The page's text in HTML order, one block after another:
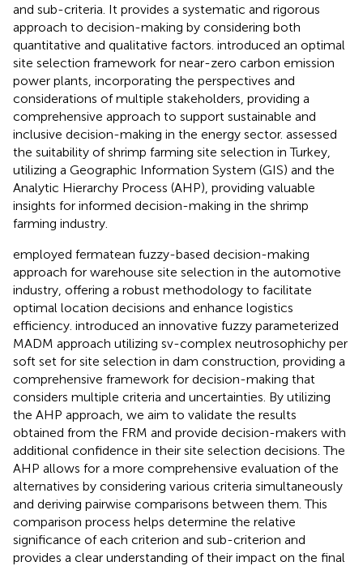
and sub-criteria. It provides a systematic and rigorous
approach to decision-making by considering both
quantitative and qualitative factors. introduced an optimal
site selection framework for near-zero carbon emission
power plants, incorporating the perspectives and
considerations of multiple stakeholders, providing a
comprehensive approach to support sustainable and
inclusive decision-making in the energy sector. assessed
the suitability of shrimp farming site selection in Turkey,
utilizing a Geographic Information System (GIS) and the
Analytic Hierarchy Process (AHP), providing valuable
insights for informed decision-making in the shrimp
farming industry.
employed fermatean fuzzy-based decision-making
approach for warehouse site selection in the automotive
industry, offering a robust methodology to facilitate
optimal location decisions and enhance logistics
efficiency. introduced an innovative fuzzy parameterized
MADM approach utilizing sv-complex neutrosophichy per
soft set for site selection in dam construction, providing a
comprehensive framework for decision-making that
considers multiple criteria and uncertainties. By utilizing
the AHP approach, we aim to validate the results
obtained from the FRM and provide decision-makers with
additional confidence in their site selection decisions. The
AHP allows for a more comprehensive evaluation of the
alternatives by considering various criteria simultaneously
and deriving pairwise comparisons between them. This
comparison process helps determine the relative
significance of each criterion and sub-criterion and
provides a clear understanding of their impact on the final